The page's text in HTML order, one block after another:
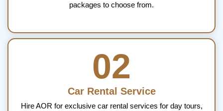
packages to choose from.
02
Car Rental Service
Hire AOR for exclusive car rental services for day tours,